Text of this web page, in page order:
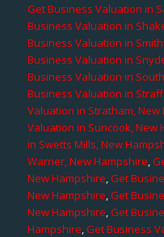
Get Business Valuation in
Business Valuation in
Business Valuation in
Business Valuation in
Business Valuation in
Business Valuation in
Valuation in Stratham, New
Valuation in Suncook, New
in Swetts Mills, New
Warner, New Hampshire,
New Hampshire,Get
New Hampshire,Get
New Hampshire,Get
Hampshire,Get Business